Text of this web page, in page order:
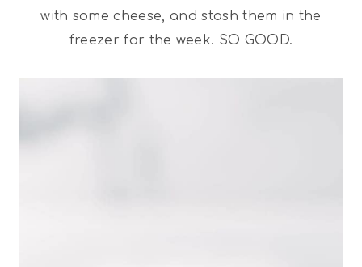
with some cheese, and stash them in the
freezer for the week. SO GOOD.